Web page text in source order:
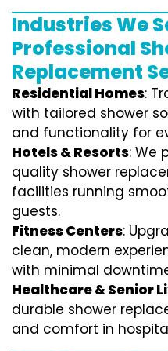
Industries We
Professional
Replacement
Residential Homes:
with tailored shower
and functionality for
Hotels & Resorts: We
quality shower
facilities running
guests.
Fitness Centers:
clean, modern
with minimal
Healthcare & Senior
durable shower
and comfort in